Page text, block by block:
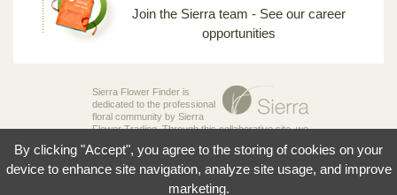
Join the Sierra team - See our career
opportunities
Sierra Flower Finder is
dedicated to the professional
floral community by Sierra
Flower Trading. Through this collaborative site, we
growers, wholesalers and florists to share their
knowledge and passion for the incredible diversity
of flowers that make our industry so unique.
By clicking "Accept", you agree to the storing of cookies on your
device to enhance site navigation, analyze site usage, and improve
marketing.